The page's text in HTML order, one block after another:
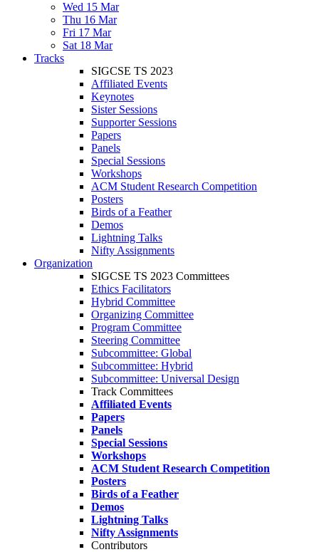
Wed 15 Mar
Thu 16 Mar
Fri 17 Mar
Sat 18 Mar
Tracks
SIGCSE TS 2023
Affiliated Events
Keynotes
Sister Sessions
Supporter Sessions
Papers
Panels
Special Sessions
Workshops
ACM Student Research Competition
Posters
Birds of a Feather
Demos
Lightning Talks
Nifty Assignments
Organization
SIGCSE TS 2023 Committees
Ethics Facilitators
Hybrid Committee
Organizing Committee
Program Committee
Steering Committee
Subcommittee: Global
Subcommittee: Hybrid
Subcommittee: Universal Design
Track Committees
Affiliated Events
Papers
Panels
Special Sessions
Workshops
ACM Student Research Competition
Posters
Birds of a Feather
Demos
Lightning Talks
Nifty Assignments
Contributors